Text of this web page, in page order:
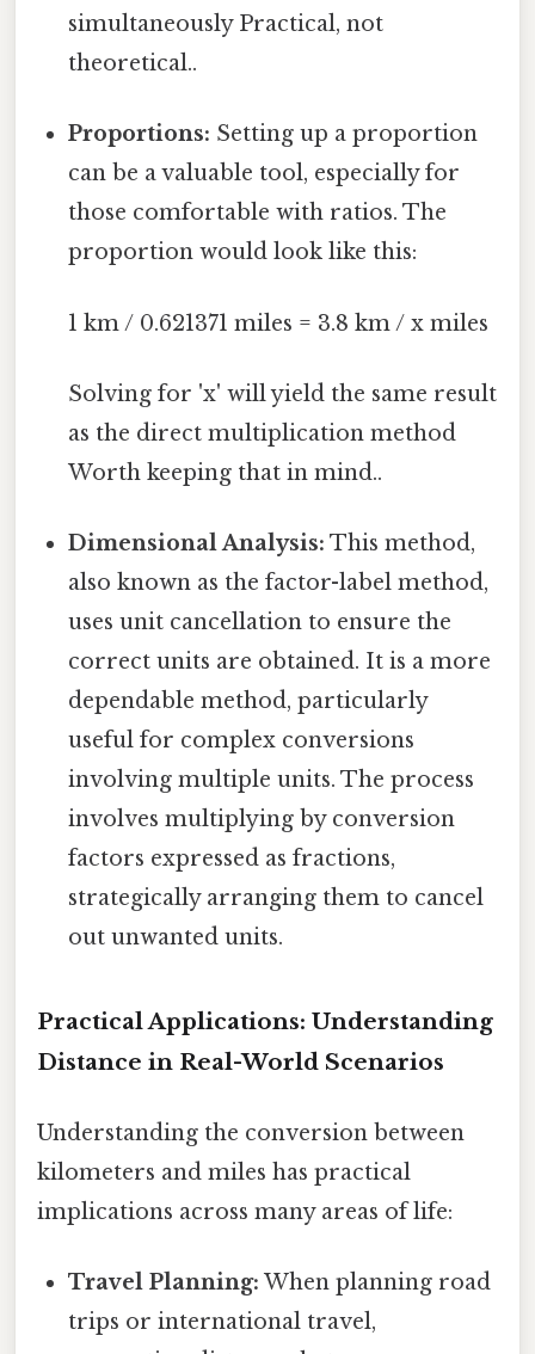
simultaneously Practical, not
theoretical..
Proportions: Setting up a proportion
can be a valuable tool, especially for
those comfortable with ratios. The
proportion would look like this:
1 km / 0.621371 miles = 3.8 km / x miles
Solving for 'x' will yield the same result
as the direct multiplication method
Worth keeping that in mind..
Dimensional Analysis: This method,
also known as the factor-label method,
uses unit cancellation to ensure the
correct units are obtained. It is a more
dependable method, particularly
useful for complex conversions
involving multiple units. The process
involves multiplying by conversion
factors expressed as fractions,
strategically arranging them to cancel
out unwanted units.
Practical Applications: Understanding
Distance in Real-World Scenarios
Understanding the conversion between
kilometers and miles has practical
implications across many areas of life:
Travel Planning: When planning road
trips or international travel,